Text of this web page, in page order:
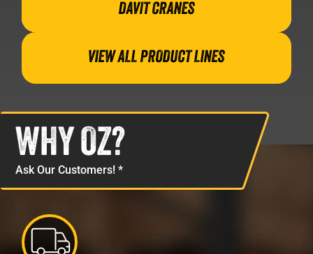
DAVIT CRANES
VIEW ALL PRODUCT LINES
WHY OZ?
Ask Our Customers! *